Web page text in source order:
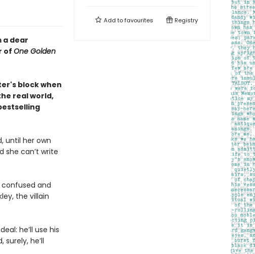
a dear
of One Golden
block when
real world,
until her own
she can’t write
and
the villain
he’ll use his
he’ll
Add tofavourites Registry